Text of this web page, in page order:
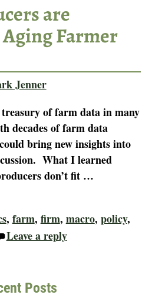
are
Farmer
Jenner
of farm data in many
decades of farm data
bring new insights into
What I learned
don’t fit …
, farm, firm, macro, policy,
Leave a reply
Posts